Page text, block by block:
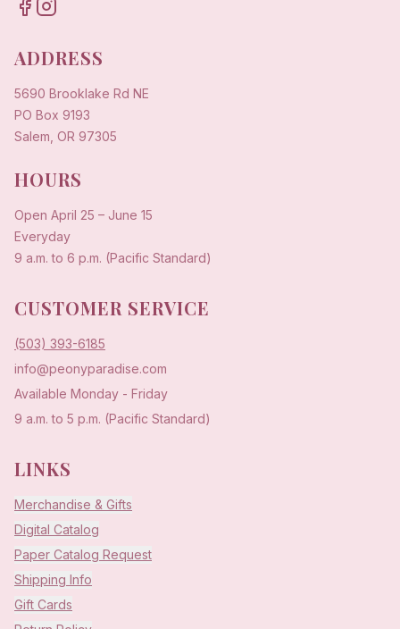
ADDRESS
5690 Brooklake Rd NE
PO Box 9193
Salem, OR 97305
HOURS
Open April 25 – June 15
Everyday
9 a.m. to 6 p.m. (Pacific Standard)
CUSTOMER SERVICE
(503) 393-6185
info@peonyparadise.com
Available Monday - Friday
9 a.m. to 5 p.m. (Pacific Standard)
LINKS
Merchandise & Gifts
Digital Catalog
Paper Catalog Request
Shipping Info
Gift Cards